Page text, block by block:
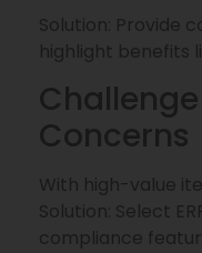
Solution: Provide
highlight benefits
Concerns
With high-value
Solution: Select
compliance